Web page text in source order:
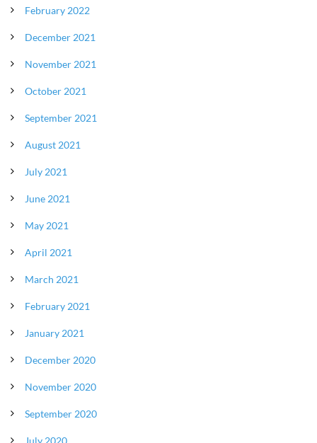
February 2022
December 2021
November 2021
October 2021
September 2021
August 2021
July 2021
June 2021
May 2021
April 2021
March 2021
February 2021
January 2021
December 2020
November 2020
September 2020